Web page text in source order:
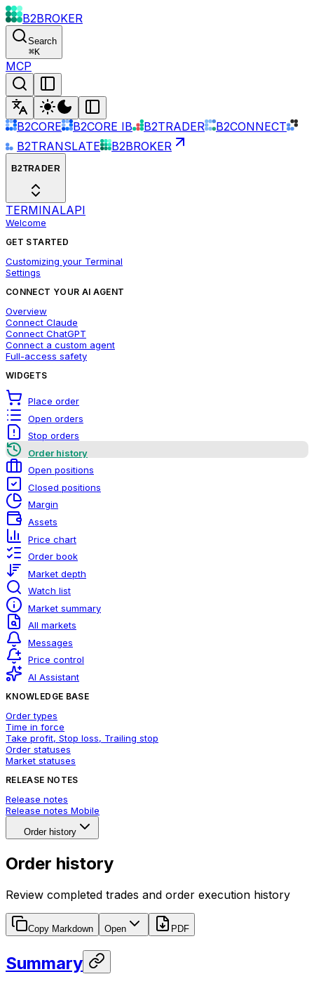
B2BROKER
Search
⌘K
MCP
B2CORE B2CORE IB B2TRADER
B2CONNECT
B2TRANSLATE
B2BROKER
B2TRADER
TERMINALAPI
Welcome
GET STARTED
Customizing your Terminal
Settings
CONNECT YOUR AI AGENT
Overview
Connect Claude
Connect ChatGPT
Connect a custom agent
Full-access safety
WIDGETS
Place order
Open orders
Stop orders
Order history
Open positions
Closed positions
Margin
Assets
Price chart
Order book
Market depth
Watch list
Market summary
All markets
Messages
Price control
AI Assistant
KNOWLEDGE BASE
Order types
Time in force
Take profit, Stop loss, Trailing stop
Order statuses
Market statuses
RELEASE NOTES
Release notes
Release notes Mobile
Order history
Order history
Review completed trades and order execution history
Copy Markdown Open PDF
Summary